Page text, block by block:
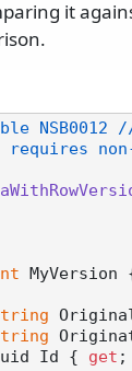
it
NSB0012
requires
MyVersion
Id { get ;